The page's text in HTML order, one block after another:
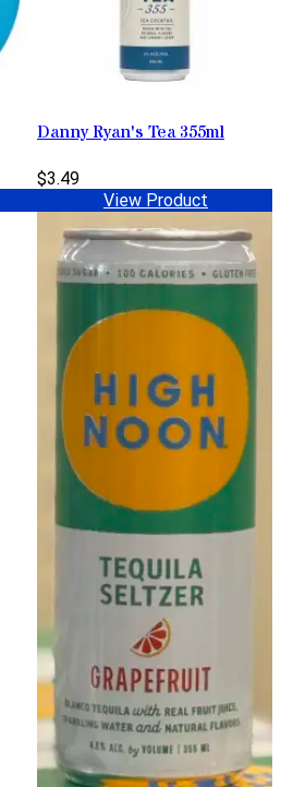
Danny Ryan's Tea 355ml
$3.49
View Product